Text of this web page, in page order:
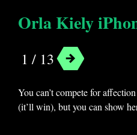
Orla Kiely
1 / 13
You can’t compete for
(it’ll win), but you can show